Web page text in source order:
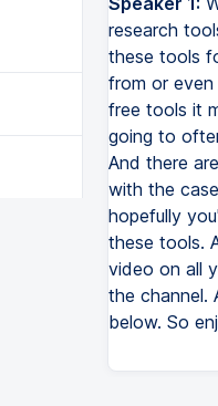
research
these tools
from or
free tools it
going to
And there
with the
hopefully
these tools.
video on all
the channel.
below. So